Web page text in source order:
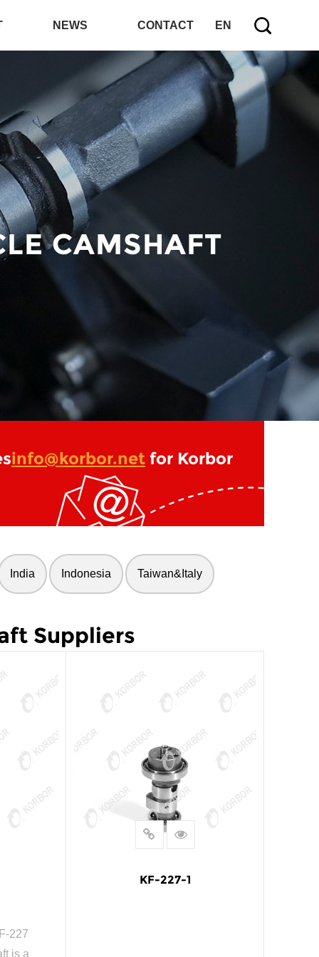
NEWS CONTACT EN
CAMSHAFT
info@korbor.net for Korbor
India Indonesia Taiwan&Italy
Suppliers
227
is a
KF-227-1